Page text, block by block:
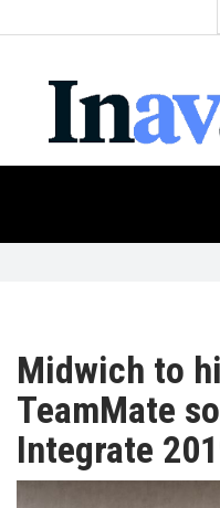
NEWS
PRODUCTS
APAC
Industry
Events
Midwich to
TeamMate
Integrate